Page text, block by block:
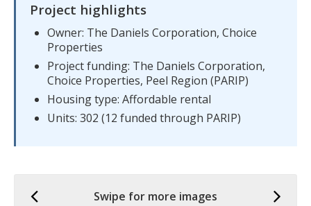
Project highlights
Owner: The Daniels Corporation, Choice
Properties
Project funding: The Daniels Corporation,
Choice Properties, Peel Region (PARIP)
Housing type: Affordable rental
Units: 302 (12 funded through PARIP)
PreviousSwipe for more images